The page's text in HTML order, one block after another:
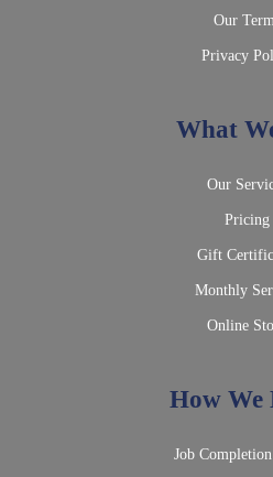
Our
Privacy
What
Our
Pricing
Gift
Monthly
Online
How We
Job